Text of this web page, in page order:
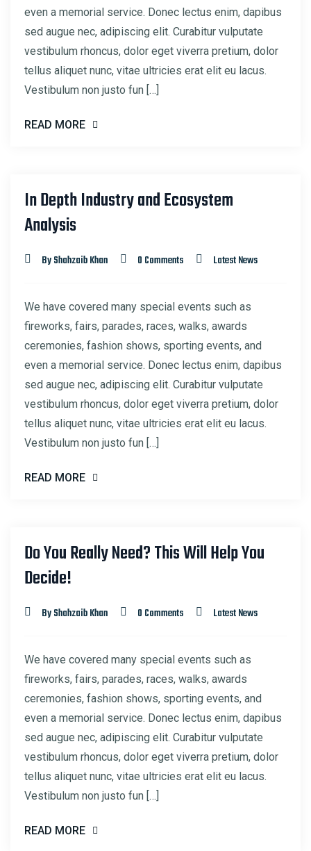
even a memorial service. Donec lectus enim, dapibus
sed augue nec, adipiscing elit. Curabitur vulputate
vestibulum rhoncus, dolor eget viverra pretium, dolor
tellus aliquet nunc, vitae ultricies erat elit eu lacus.
Vestibulum non justo fun […]
READ MORE
In Depth Industry and Ecosystem
Analysis
By Shahzaib Khan 0 Comments Latest News
We have covered many special events such as
fireworks, fairs, parades, races, walks, awards
ceremonies, fashion shows, sporting events, and
even a memorial service. Donec lectus enim, dapibus
sed augue nec, adipiscing elit. Curabitur vulputate
vestibulum rhoncus, dolor eget viverra pretium, dolor
tellus aliquet nunc, vitae ultricies erat elit eu lacus.
Vestibulum non justo fun […]
READ MORE
22
Do You Really Need? This Will Help You
Decide!
By Shahzaib Khan 0 Comments Latest News
We have covered many special events such as
fireworks, fairs, parades, races, walks, awards
ceremonies, fashion shows, sporting events, and
even a memorial service. Donec lectus enim, dapibus
sed augue nec, adipiscing elit. Curabitur vulputate
vestibulum rhoncus, dolor eget viverra pretium, dolor
tellus aliquet nunc, vitae ultricies erat elit eu lacus.
Vestibulum non justo fun […]
READ MORE